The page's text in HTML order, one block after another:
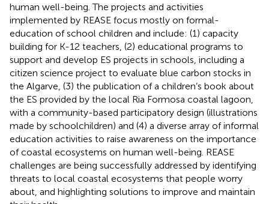
human well-being. The projects and activities
implemented by REASE focus mostly on formal-
education of school children and include: (1) capacity
building for K-12 teachers, (2) educational programs to
support and develop ES projects in schools, including a
citizen science project to evaluate blue carbon stocks in
the Algarve, (3) the publication of a children’s book about
the ES provided by the local Ria Formosa coastal lagoon,
with a community-based participatory design (illustrations
made by schoolchildren) and (4) a diverse array of informal
education activities to raise awareness on the importance
of coastal ecosystems on human well-being. REASE
challenges are being successfully addressed by identifying
threats to local coastal ecosystems that people worry
about, and highlighting solutions to improve and maintain